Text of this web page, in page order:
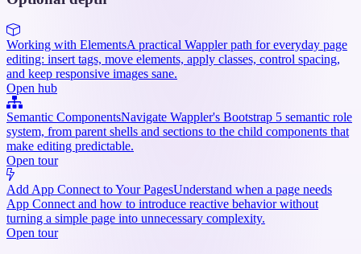
Working with ElementsA practical Wappler path for everyday page
editing: insert tags, move elements, apply classes, control spacing,
and keep responsive images sane.
Open hub
Semantic ComponentsNavigate Wappler's Bootstrap 5 semantic role
system, from parent shells and sections to the child components that
make editing predictable.
Open tour
Add App Connect to Your PagesUnderstand when a page needs
App Connect and how to introduce reactive behavior without
turning a simple page into unnecessary complexity.
Open tour